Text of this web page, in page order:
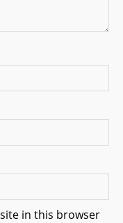
in this browser